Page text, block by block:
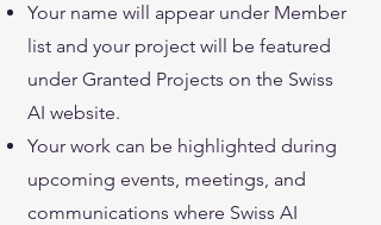
Your name will appear under Member
list and your project will be featured
under Granted Projects on the Swiss
AI website.
Your work can be highlighted during
upcoming events, meetings, and
communications where Swiss AI